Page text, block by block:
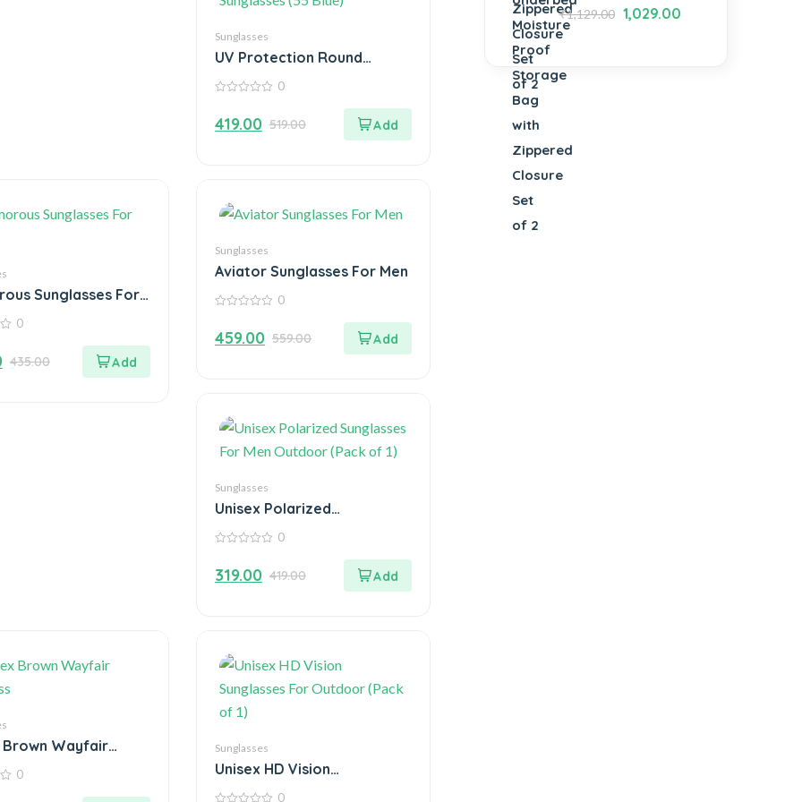
Sunglasses
UV Protection Round
Sunglasses (55 Blue)
of
5
0
519.00
419.00
Sunglasses For
0
435.00
Sunglasses
Aviator Sunglasses For Men
of
5
0
559.00
459.00
Sunglasses
Unisex Polarized
Sunglasses For Men
Outdoor (Pack of 1)
of
5
0
419.00
319.00
Brown Wayfair
0
Sunglasses
Unisex HD Vision
Sunglasses For Outdoor
0
₹1,129.00 1,029.00